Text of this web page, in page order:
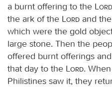
a burnt offering to the
Lord
the ark of the
Lord and
which were the gold
large stone. Then the
offered burnt offerings
that day to the
Lord.
Philistines saw it, they